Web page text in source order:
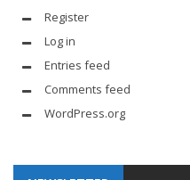
Register
Log in
Entries feed
Comments feed
WordPress.org